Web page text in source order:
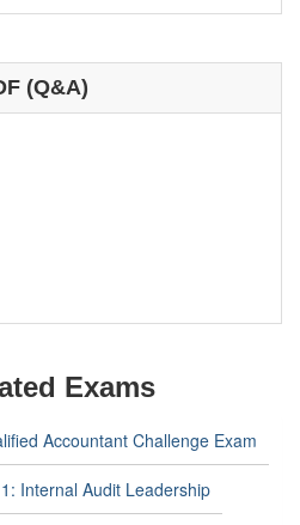
(Q&A)
Exams
Accountant Challenge Exam
Internal Audit Leadership